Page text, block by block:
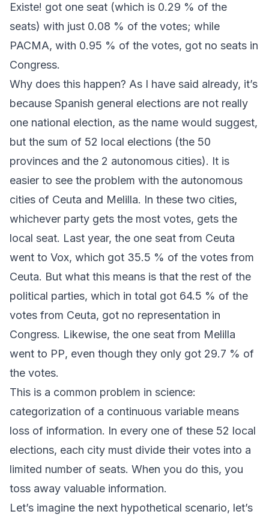
Existe! got one seat (which is 0.29 % of the
seats) with just 0.08 % of the votes; while
PACMA, with 0.95 % of the votes, got no seats in
Congress.
Why does this happen? As I have said already, it’s
because Spanish general elections are not really
one national election, as the name would suggest,
but the sum of 52 local elections (the 50
provinces and the 2 autonomous cities). It is
easier to see the problem with the autonomous
cities of Ceuta and Melilla. In these two cities,
whichever party gets the most votes, gets the
local seat. Last year, the one seat from Ceuta
went to Vox, which got 35.5 % of the votes from
Ceuta. But what this means is that the rest of the
political parties, which in total got 64.5 % of the
votes from Ceuta, got no representation in
Congress. Likewise, the one seat from Melilla
went to PP, even though they only got 29.7 % of
the votes.
This is a common problem in science:
categorization of a continuous variable means
loss of information. In every one of these 52 local
elections, each city must divide their votes into a
limited number of seats. When you do this, you
toss away valuable information.
Let’s imagine the next hypothetical scenario, let’s